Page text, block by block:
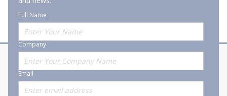
Full Name
Company
Email
About Stanion
Who are we?
Corporate